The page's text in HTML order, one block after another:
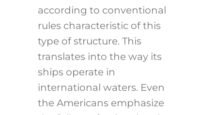
according to conventional
rules characteristic of this
type of structure. This
translates into the way its
ships operate in
international waters. Even
the Americans emphasize